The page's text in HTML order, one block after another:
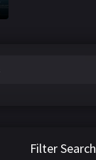
Filter Search